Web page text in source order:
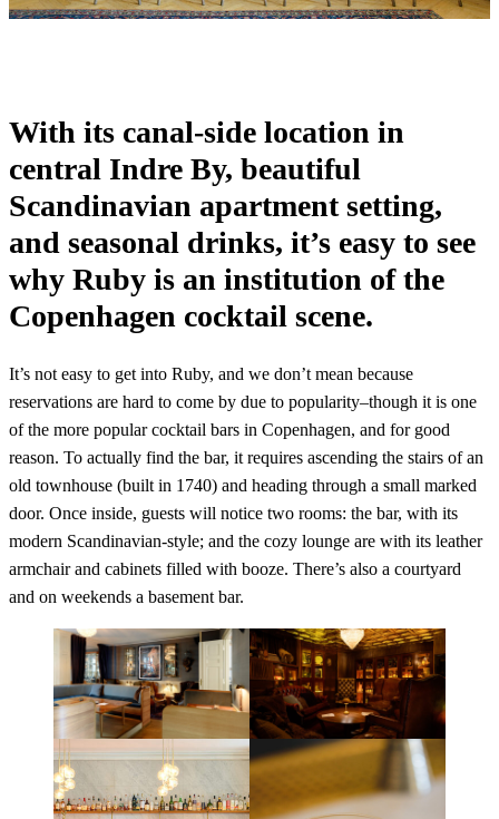
With its canal-side location in
central Indre By, beautiful
Scandinavian apartment setting,
and seasonal drinks, it’s easy to see
why Ruby is an institution of the
Copenhagen cocktail scene.
It’s not easy to get into Ruby, and we don’t mean because
reservations are hard to come by due to popularity–though it is one
of the more popular cocktail bars in Copenhagen, and for good
reason. To actually find the bar, it requires ascending the stairs of an
old townhouse (built in 1740) and heading through a small marked
door. Once inside, guests will notice two rooms: the bar, with its
modern Scandinavian-style; and the cozy lounge are with its leather
armchair and cabinets filled with booze. There’s also a courtyard
and on weekends a basement bar.